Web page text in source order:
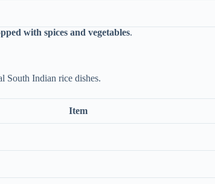
with spices and vegetables.
South Indian rice dishes.
Item